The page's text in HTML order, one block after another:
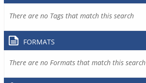
There are no Tags that match this search
FORMATS
There are no Formats that match this search